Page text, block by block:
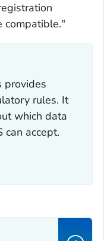
compatible."
provides
rules. It
which data
can accept.